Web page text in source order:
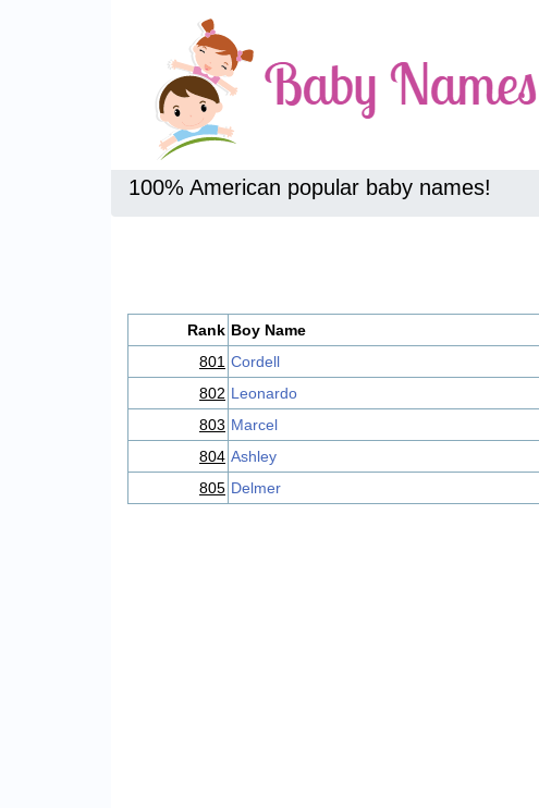
100% American popular baby names!
Rank Boy Name
801 Cordell
802 Leonardo
803 Marcel
804 Ashley
805 Delmer